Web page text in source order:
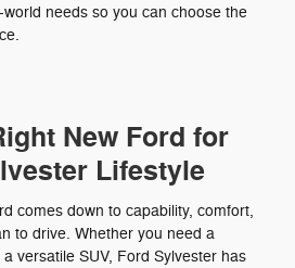
needs so you can choose the
New Ford for
Lifestyle
comes down to capability, comfort,
to drive. Whether you need a
versatile SUV, Ford Sylvester has